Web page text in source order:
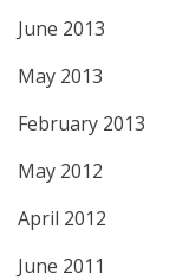
June 2013
May 2013
February 2013
May 2012
April 2012
June 2011